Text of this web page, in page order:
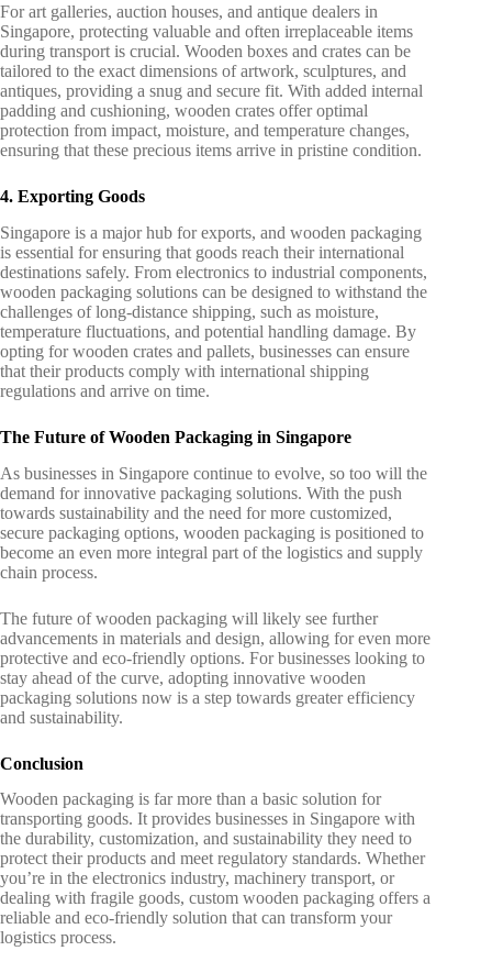
For art galleries, auction houses, and antique dealers in
Singapore, protecting valuable and often irreplaceable items
during transport is crucial. Wooden boxes and crates can be
tailored to the exact dimensions of artwork, sculptures, and
antiques, providing a snug and secure fit. With added internal
padding and cushioning, wooden crates offer optimal
protection from impact, moisture, and temperature changes,
ensuring that these precious items arrive in pristine condition.
4. Exporting Goods
Singapore is a major hub for exports, and wooden packaging
is essential for ensuring that goods reach their international
destinations safely. From electronics to industrial components,
wooden packaging solutions can be designed to withstand the
challenges of long-distance shipping, such as moisture,
temperature fluctuations, and potential handling damage. By
opting for wooden crates and pallets, businesses can ensure
that their products comply with international shipping
regulations and arrive on time.
The Future of Wooden Packaging in Singapore
As businesses in Singapore continue to evolve, so too will the
demand for innovative packaging solutions. With the push
towards sustainability and the need for more customized,
secure packaging options, wooden packaging is positioned to
become an even more integral part of the logistics and supply
chain process.
The future of wooden packaging will likely see further
advancements in materials and design, allowing for even more
protective and eco-friendly options. For businesses looking to
stay ahead of the curve, adopting innovative wooden
packaging solutions now is a step towards greater efficiency
and sustainability.
Conclusion
Wooden packaging is far more than a basic solution for
transporting goods. It provides businesses in Singapore with
the durability, customization, and sustainability they need to
protect their products and meet regulatory standards. Whether
you’re in the electronics industry, machinery transport, or
dealing with fragile goods, custom wooden packaging offers a
reliable and eco-friendly solution that can transform your
logistics process.